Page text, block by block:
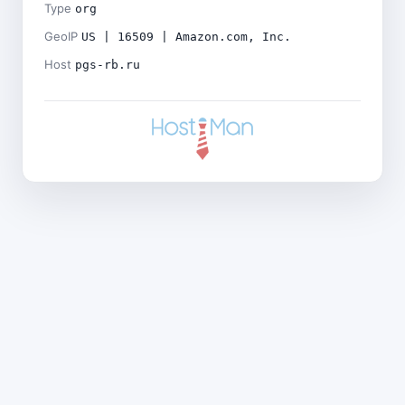
Type org
GeoIP US | 16509 | Amazon.com, Inc.
Host pgs-rb.ru